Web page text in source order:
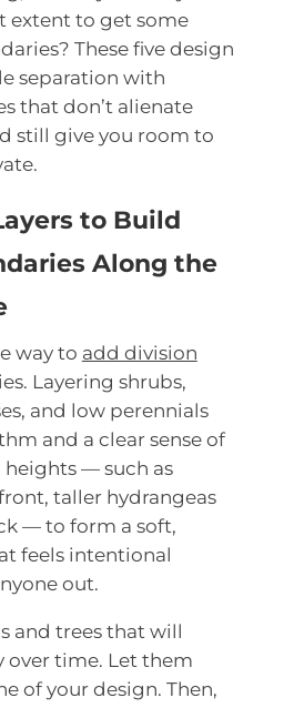
extent to get some
? These five design
separation with
that don’t alienate
still give you room to
to Build
Along the
way to add division
Layering shrubs,
and low perennials
and a clear sense of
heights — such as
taller hydrangeas
— to form a soft,
feels intentional
out.
and trees that will
over time. Let them
of your design. Then,